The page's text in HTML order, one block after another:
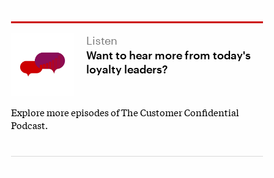
Listen
Want to hear more from today's
loyalty leaders?
Explore more episodes of The Customer Confidential
Podcast.